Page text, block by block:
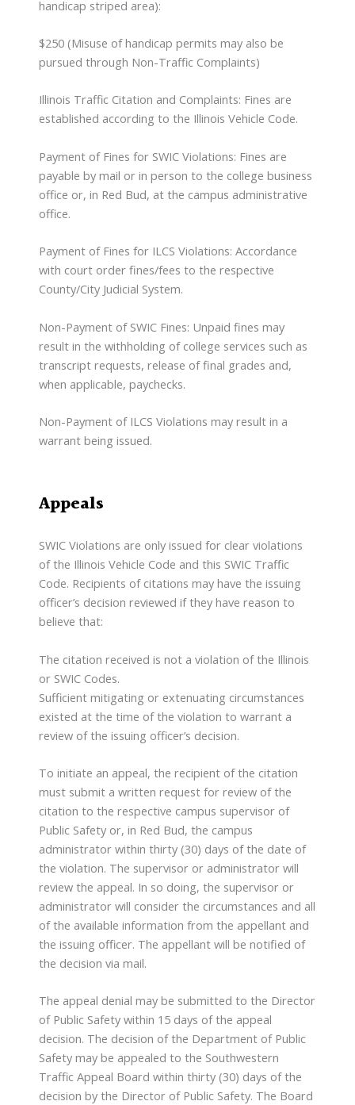
handicap striped area):
$250 (Misuse of handicap permits may also be
pursued through Non-Traffic Complaints)
Illinois Traffic Citation and Complaints: Fines are
established according to the Illinois Vehicle Code.
Payment of Fines for SWIC Violations: Fines are
payable by mail or in person to the college business
office or, in Red Bud, at the campus administrative
office.
Payment of Fines for ILCS Violations: Accordance
with court order fines/fees to the respective
County/City Judicial System.
Non-Payment of SWIC Fines: Unpaid fines may
result in the withholding of college services such as
transcript requests, release of final grades and,
when applicable, paychecks.
Non-Payment of ILCS Violations may result in a
warrant being issued.
Appeals
SWIC Violations are only issued for clear violations
of the Illinois Vehicle Code and this SWIC Traffic
Code. Recipients of citations may have the issuing
officer’s decision reviewed if they have reason to
believe that:
The citation received is not a violation of the Illinois
or SWIC Codes.
Sufficient mitigating or extenuating circumstances
existed at the time of the violation to warrant a
review of the issuing officer’s decision.
To initiate an appeal, the recipient of the citation
must submit a written request for review of the
citation to the respective campus supervisor of
Public Safety or, in Red Bud, the campus
administrator within thirty (30) days of the date of
the violation. The supervisor or administrator will
review the appeal. In so doing, the supervisor or
administrator will consider the circumstances and all
of the available information from the appellant and
the issuing officer. The appellant will be notified of
the decision via mail.
The appeal denial may be submitted to the Director
of Public Safety within 15 days of the appeal
decision. The decision of the Department of Public
Safety may be appealed to the Southwestern
Traffic Appeal Board within thirty (30) days of the
decision by the Director of Public Safety. The Board